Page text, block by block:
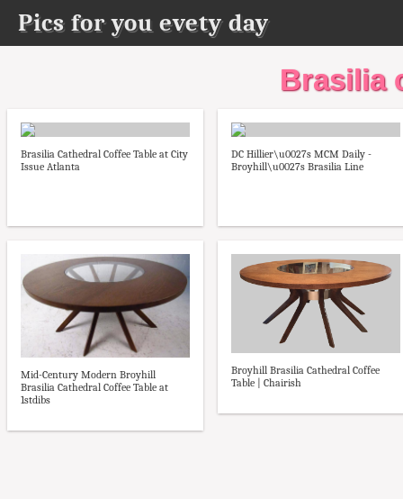
Pics for you evety day
Brasilia
Brasilia Cathedral Coffee Table at City
Issue Atlanta
DC Hillier\u0027s MCM Daily -
Broyhill\u0027s Brasilia Line
Mid-Century Modern Broyhill
Brasilia Cathedral Coffee Table at
1stdibs
Broyhill Brasilia Cathedral Coffee
Table | Chairish